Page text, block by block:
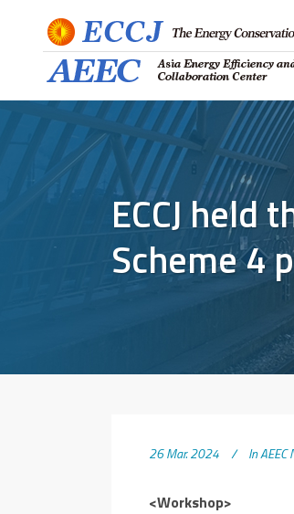
ECCJ held
Scheme 4
26 Mar. 2024 InAEEC
<Workshop>